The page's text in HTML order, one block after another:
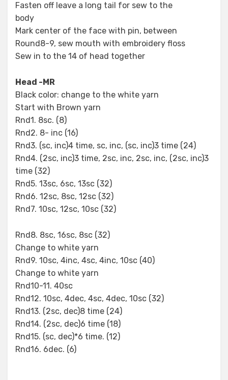
Fasten off leave a long tail for sew to the
body
Mark center of the face with pin, between
Round8-9, sew mouth with embroidery floss
Sew in to the 14 of head together
Head -MR
Black color: change to the white yarn
Start with Brown yarn
Rnd1. 8sc. (8)
Rnd2. 8- inc (16)
Rnd3. (sc, inc)4 time, sc, inc, (sc, inc)3 time (24)
Rnd4. (2sc, inc)3 time, 2sc, inc, 2sc, inc, (2sc, inc)3
time (32)
Rnd5. 13sc, 6sc, 13sc (32)
Rnd6. 12sc, 8sc, 12sc (32)
Rnd7. 10sc, 12sc, 10sc (32)
Rnd8. 8sc, 16sc, 8sc (32)
Change to white yarn
Rnd9. 10sc, 4inc, 4sc, 4inc, 10sc (40)
Change to white yarn
Rnd10-11. 40sc
Rnd12. 10sc, 4dec, 4sc, 4dec, 10sc (32)
Rnd13. (2sc, dec)8 time (24)
Rnd14. (2sc, dec)6 time (18)
Rnd15. (sc, dec)*6 time. (12)
Rnd16. 6dec. (6)